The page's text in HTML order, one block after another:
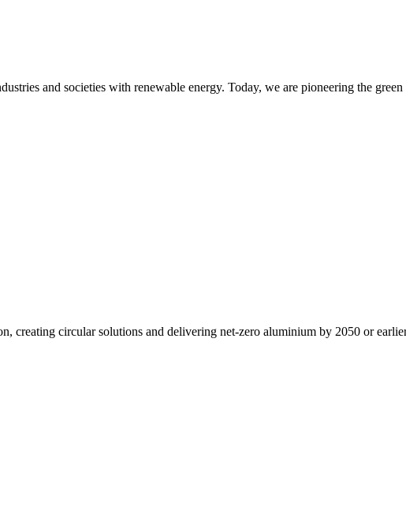
and societies with renewable energy. Today, we are pioneering the
creating circular solutions and delivering net-zero aluminium by 2050 or